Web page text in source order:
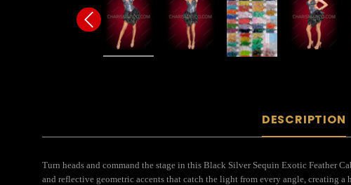
DESCRIPTION
Turn heads and command the stage in this Black Silver Sequin Exotic Feather
and reflective geometric accents that catch the light from every angle, creating